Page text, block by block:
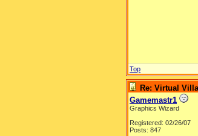
Top
Re: Virtual
Gamemastr1
Graphics Wizard
Registered: 02/26/07
Posts: 847